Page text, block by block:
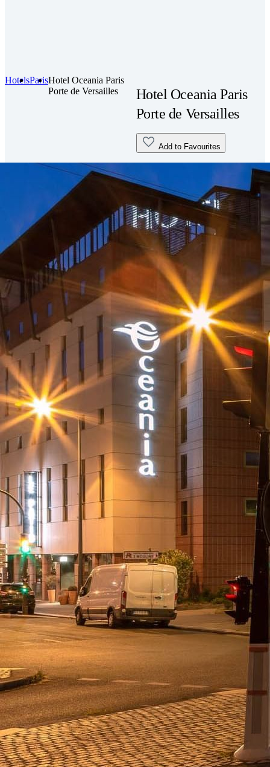
HotelsParisHotel Oceania Paris
Porte de Versailles
Hotel Oceania Paris
Porte de Versailles
Add to Favourites